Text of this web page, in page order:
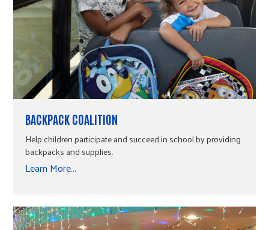
BACKPACK COALITION
Help children participate and succeed in school by providing
backpacks and supplies.
Learn More...